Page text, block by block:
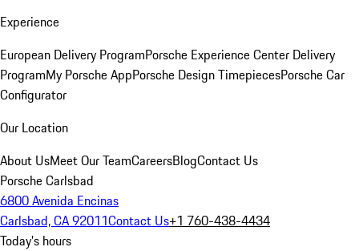
Experience
European Delivery ProgramPorsche Experience Center Delivery
ProgramMy Porsche AppPorsche Design TimepiecesPorsche Car
Configurator
Our Location
About UsMeet Our TeamCareersBlogContact Us
Porsche Carlsbad
6800 Avenida Encinas
Carlsbad, CA 92011Contact Us+1 760-438-4434
Today's hours